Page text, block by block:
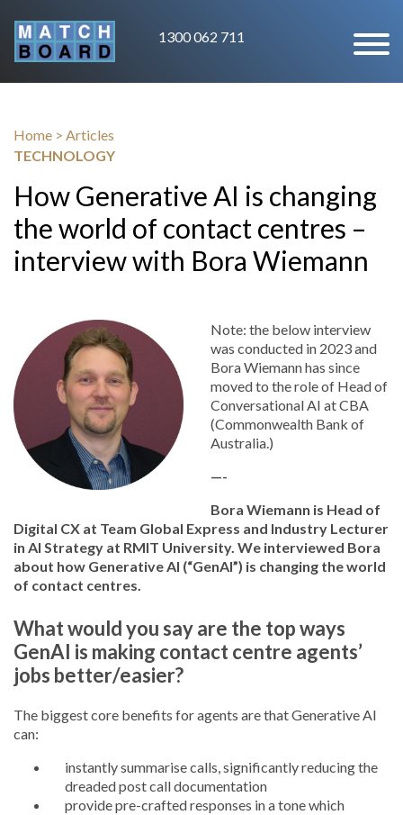
1300 062 711
Home > Articles
TECHNOLOGY
How Generative AI is changing
the world of contact centres –
interview with Bora Wiemann
Note: the below interview
was conducted in 2023 and
Bora Wiemann has since
moved to the role of Head of
Conversational AI at CBA
(Commonwealth Bank of
Australia.)
—-
Bora Wiemann is Head of
Digital CX at Team Global Express and Industry Lecturer
in AI Strategy at RMIT University. We interviewed Bora
about how Generative AI (“GenAI”) is changing the world
of contact centres.
What would you say are the top ways
GenAI is making contact centre agents’
jobs better/easier?
The biggest core benefits for agents are that Generative AI
can:
instantly summarise calls, significantly reducing the
dreaded post call documentation
provide pre-crafted responses in a tone which